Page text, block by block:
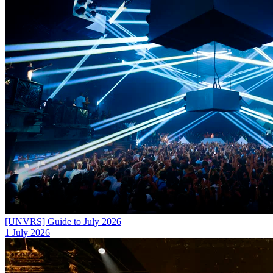
[UNVRS] Guide to July 2026
1 July 2026